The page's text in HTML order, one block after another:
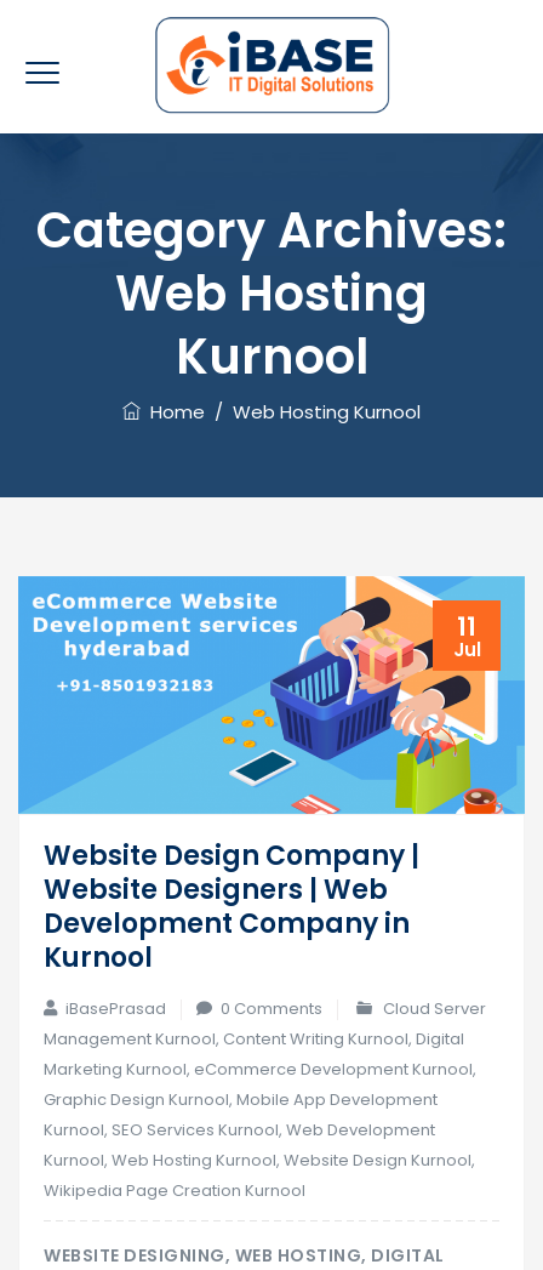
Category Archives:
Web Hosting
Kurnool
Home / Web Hosting Kurnool
11
Jul
Website Design Company |
Website Designers | Web
Development Company in
Kurnool
iBasePrasad 0 Comments
Cloud Server
Management Kurnool, Content Writing Kurnool, Digital
Marketing Kurnool, eCommerce Development Kurnool,
Graphic Design Kurnool, Mobile App Development
Kurnool, SEO Services Kurnool, Web Development
Kurnool, Web Hosting Kurnool, Website Design Kurnool,
Wikipedia Page Creation Kurnool
WEBSITE DESIGNING, WEB HOSTING, DIGITAL